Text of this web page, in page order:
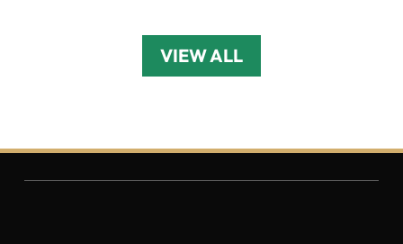
VIEW ALL